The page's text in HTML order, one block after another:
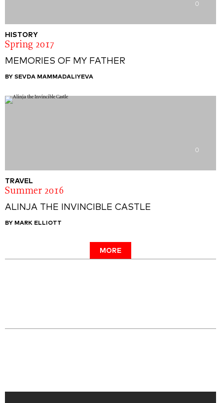
0
HISTORY
Spring 2017
MEMORIES OF MY FATHER
BY SEVDA MAMMADALIYEVA
0
TRAVEL
Summer 2016
ALINJA THE INVINCIBLE CASTLE
BY MARK ELLIOTT
MORE